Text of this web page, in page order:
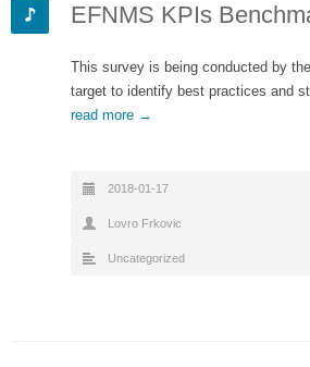
EFNMS KPIs
This survey is being conducted by
target to identify best practices and
read more →
2018-01-17
Lovro Frkovic
Uncategorized